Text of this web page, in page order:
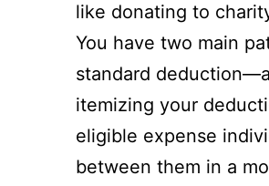
like donating to
You have two main
standard
itemizing your
eligible expense
between them in a